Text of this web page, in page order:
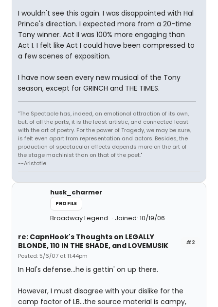
I wouldn't see this again. I was disappointed with Hal
Prince's direction. I expected more from a 20-time
Tony winner. Act II was 100% more engaging than
Act I. I felt like Act I could have been compressed to
a few scenes of exposition.
I have now seen every new musical of the Tony
season, except for GRINCH and THE TIMES.
"The Spectacle has, indeed, an emotional attraction of its own,
but, of all the parts, it is the least artistic, and connected least
with the art of poetry. For the power of Tragedy, we may be sure,
is felt even apart from representation and actors. Besides, the
production of spectacular effects depends more on the art of
the stage machinist than on that of the poet."
--Aristotle
husk_charmer
PROFILE
Broadway Legend Joined: 10/19/06
#2
re: CapnHook's Thoughts on LEGALLY
BLONDE, 110 IN THE SHADE, and LOVEMUSIK
Posted: 5/6/07 at 11:44pm
In Hal's defense...he is gettin' on up there.
However, I must disagree with your dislike for the
camp factor of LB...the source material is campy,